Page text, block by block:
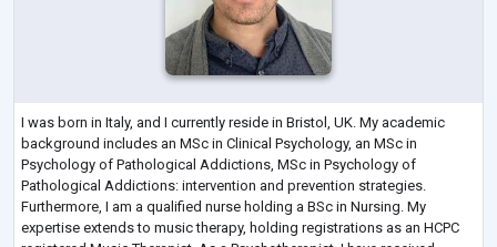
I was born in Italy, and I currently reside in Bristol, UK. My academic
background includes an MSc in Clinical Psychology, an MSc in
Psychology of Pathological Addictions, MSc in Psychology of
Pathological Addictions: intervention and prevention strategies.
Furthermore, I am a qualified nurse holding a BSc in Nursing. My
expertise extends to music therapy, holding registrations as an HCPC